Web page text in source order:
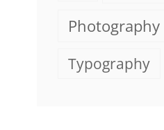
Photography
Typography